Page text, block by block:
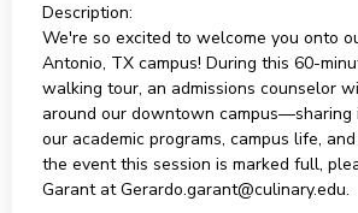
Description:
We're so excited to welcome you onto
Antonio, TX campus! During this 60-
walking tour, an admissions counselor
around our downtown campus—sharing
our academic programs, campus life,
the event this session is marked full,
Garant at Gerardo.garant@culinary.edu.